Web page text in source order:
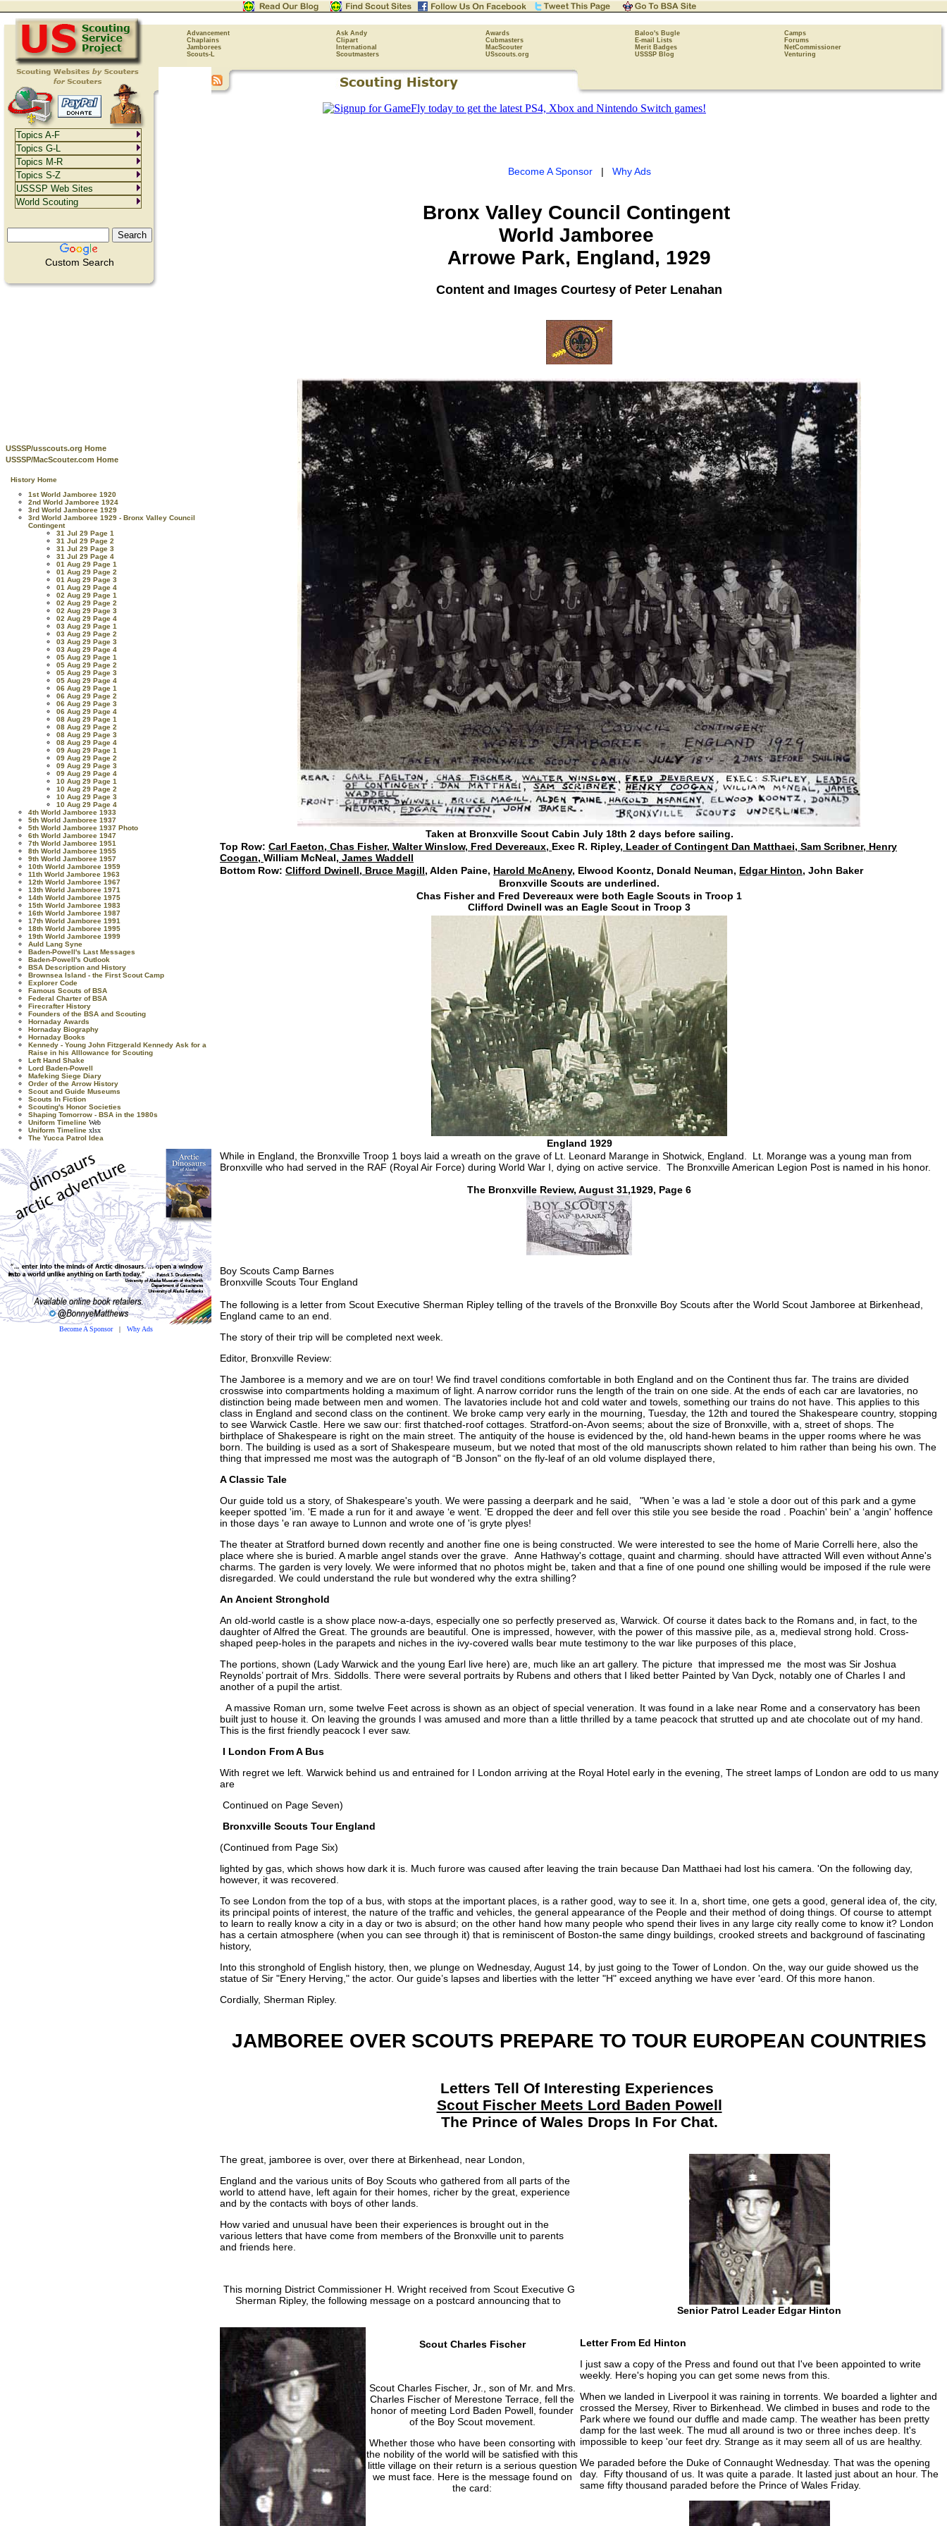
Advancement Ask Andy Awards Baloo's Bugle
Camps
Chaplains
Clipart Cubmasters E-mail Lists
Forums
Jamborees
International MacScouter Merit Badges
NetCommissioner
Scouts-L
Scoutmasters USscouts.org USSSP Blog Venturing
Custom Search
USSSP/usscouts.org Home
USSSP/MacScouter.com Home
History Home
1st World Jamboree 1920
2nd World Jamboree 1924
3rd World Jamboree 1929
3rd World Jamboree 1929 - Bronx Valley Council
Contingent
31 Jul 29 Page 1
31 Jul 29 Page 2
31 Jul 29 Page 3
31 Jul 29 Page 4
01 Aug 29 Page 1
01 Aug 29 Page 2
01 Aug 29 Page 3
01 Aug 29 Page 4
02 Aug 29 Page 1
02 Aug 29 Page 2
02 Aug 29 Page 3
02 Aug 29 Page 4
03 Aug 29 Page 1
03 Aug 29 Page 2
03 Aug 29 Page 3
03 Aug 29 Page 4
05 Aug 29 Page 1
05 Aug 29 Page 2
05 Aug 29 Page 3
05 Aug 29 Page 4
06 Aug 29 Page 1
06 Aug 29 Page 2
06 Aug 29 Page 3
06 Aug 29 Page 4
08 Aug 29 Page 1
08 Aug 29 Page 2
08 Aug 29 Page 3
08 Aug 29 Page 4
09 Aug 29 Page 1
09 Aug 29 Page 2
09 Aug 29 Page 3
09 Aug 29 Page 4
10 Aug 29 Page 1
10 Aug 29 Page 2
10 Aug 29 Page 3
10 Aug 29 Page 4
4th World Jamboree 1933
5th World Jamboree 1937
5th World Jamboree 1937 Photo
6th World Jamboree 1947
7th World Jamboree 1951
8th World Jamboree 1955
9th World Jamboree 1957
10th World Jamboree 1959
11th World Jamboree 1963
12th World Jamboree 1967
13th World Jamboree 1971
14th World Jamboree 1975
15th World Jamboree 1983
16th World Jamboree 1987
17th World Jamboree 1991
18th World Jamboree 1995
19th World Jamboree 1999
Auld Lang Syne
Baden-Powell's Last Messages
Baden-Powell's Outlook
BSA Description and History
Brownsea Island - the First Scout Camp
Explorer Code
Famous Scouts of BSA
Federal Charter of BSA
Firecrafter History
Founders of the BSA and Scouting
Hornaday Awards
Hornaday Biography
Hornaday Books
Kennedy - Young John Fitzgerald Kennedy Ask for a
Raise in his Alllowance for Scouting
Left Hand Shake
Lord Baden-Powell
Mafeking Siege Diary
Order of the Arrow History
Scout and Guide Museums
Scouts In Fiction
Scouting's Honor Societies
Shaping Tomorrow - BSA in the 1980s
Uniform Timeline Web
Uniform Timeline xlsx
The Yucca Patrol Idea
Become A Sponsor| Why Ads
Become A Sponsor| Why Ads
Bronx Valley Council Contingent
World Jamboree
Arrowe Park, England, 1929
Content and Images Courtesy of Peter Lenahan
Taken at Bronxville Scout Cabin July 18th 2 days before sailing.
Top Row: Carl Faeton, Chas Fisher, Walter Winslow, Fred Devereaux, Exec R. Ripley, Leader of Contingent Dan Matthaei, Sam Scribner, Henry
Coogan, William McNeal, James Waddell
Bottom Row: Clifford Dwinell, Bruce Magill, Alden Paine, Harold McAneny, Elwood Koontz, Donald Neuman, Edgar Hinton, John Baker
Bronxville Scouts are underlined.
Chas Fisher and Fred Devereaux were both Eagle Scouts in Troop 1
Clifford Dwinell was an Eagle Scout in Troop 3
England 1929
While in England, the Bronxville Troop 1 boys laid a wreath on the grave of Lt. Leonard Marange in Shotwick, England. Lt. Morange was a young man from
Bronxville who had served in the RAF (Royal Air Force) during World War I, dying on active service. The Bronxville American Legion Post is named in his honor.
The Bronxville Review, August 31,1929, Page 6
Boy Scouts Camp Barnes
Bronxville Scouts Tour England
The following is a letter from Scout Executive Sherman Ripley telling of the travels of the Bronxville Boy Scouts after the World Scout Jamboree at Birkenhead,
England came to an end.
The story of their trip will be completed next week.
Editor, Bronxville Review:
The Jamboree is a memory and we are on tour! We find travel conditions comfortable in both England and on the Continent thus far. The trains are divided
crosswise into compartments holding a maximum of light. A narrow corridor runs the length of the train on one side. At the ends of each car are lavatories, no
distinction being made between men and women. The lavatories include hot and cold water and towels, something our trains do not have. This applies to this
class in England and second class on the continent. We broke camp very early in the mourning, Tuesday, the 12th and toured the Shakespeare country, stopping
to see Warwick Castle. Here we saw our: first thatched-roof cottages. Stratford-on-Avon seems; about the size of Bronxville, with a, street of shops. The
birthplace of Shakespeare is right on the main street. The antiquity of the house is evidenced by the, old hand-hewn beams in the upper rooms where he was
born. The building is used as a sort of Shakespeare museum, but we noted that most of the old manuscripts shown related to him rather than being his own. The
thing that impressed me most was the autograph of “B Jonson" on the fly-leaf of an old volume displayed there,
A Classic Tale
Our guide told us a story, of Shakespeare's youth. We were passing a deerpark and he said, "When 'e was a lad ‘e stole a door out of this park and a gyme
keeper spotted 'im. 'E made a run for it and awaye ‘e went. 'E dropped the deer and fell over this stile you see beside the road . Poachin' bein' a ‘angin' hoffence
in those days 'e ran awaye to Lunnon and wrote one of 'is gryte plyes!
The theater at Stratford burned down recently and another fine one is being constructed. We were interested to see the home of Marie Correlli here, also the
place where she is buried. A marble angel stands over the grave. Anne Hathway's cottage, quaint and charming. should have attracted Will even without Anne's
charms. The garden is very lovely. We were informed that no photos might be, taken and that a fine of one pound one shilling would be imposed if the rule were
disregarded. We could understand the rule but wondered why the extra shilling?
An Ancient Stronghold
An old-world castle is a show place now-a-days, especially one so perfectly preserved as, Warwick. Of course it dates back to the Romans and, in fact, to the
daughter of Alfred the Great. The grounds are beautiful. One is impressed, however, with the power of this massive pile, as a, medieval strong hold. Cross-
shaped peep-holes in the parapets and niches in the ivy-covered walls bear mute testimony to the war like purposes of this place,
The portions, shown (Lady Warwick and the young Earl live here) are, much like an art gallery. The picture that impressed me the most was Sir Joshua
Reynolds’ portrait of Mrs. Siddolls. There were several portraits by Rubens and others that I liked better Painted by Van Dyck, notably one of Charles I and
another of a pupil the artist.
A massive Roman urn, some twelve Feet across is shown as an object of special veneration. It was found in a lake near Rome and a conservatory has been
built just to house it. On leaving the grounds I was amused and more than a little thrilled by a tame peacock that strutted up and ate chocolate out of my hand.
This is the first friendly peacock I ever saw.
I London From A Bus
With regret we left. Warwick behind us and entrained for I London arriving at the Royal Hotel early in the evening, The street lamps of London are odd to us many
are
Continued on Page Seven)
Bronxville Scouts Tour England
(Continued from Page Six)
lighted by gas, which shows how dark it is. Much furore was caused after leaving the train because Dan Matthaei had lost his camera. 'On the following day,
however, it was recovered.
To see London from the top of a bus, with stops at the important places, is a rather good, way to see it. In a, short time, one gets a good, general idea of, the city,
its principal points of interest, the nature of the traffic and vehicles, the general appearance of the People and their method of doing things. Of course to attempt
to learn to really know a city in a day or two is absurd; on the other hand how many people who spend their lives in any large city really come to know it? London
has a certain atmosphere (when you can see through it) that is reminiscent of Boston-the same dingy buildings, crooked streets and background of fascinating
history,
Into this stronghold of English history, then, we plunge on Wednesday, August 14, by just going to the Tower of London. On the, way our guide showed us the
statue of Sir "Enery Herving," the actor. Our guide’s lapses and liberties with the letter "H" exceed anything we have ever 'eard. Of this more hanon.
Cordially, Sherman Ripley.
JAMBOREE OVER SCOUTS PREPARE TO TOUR EUROPEAN COUNTRIES
Letters Tell Of Interesting Experiences
Scout Fischer Meets Lord Baden Powell
The Prince of Wales Drops In For Chat.
The great, jamboree is over, over there at Birkenhead, near London,
England and the various units of Boy Scouts who gathered from all parts of the
world to attend have, left again for their homes, richer by the great, experience
and by the contacts with boys of other lands.
How varied and unusual have been their experiences is brought out in the
various letters that have come from members of the Bronxville unit to parents
and friends here.
This morning District Commissioner H. Wright received from Scout Executive G
Sherman Ripley, the following message on a postcard announcing that to
Scout Charles Fischer
Scout Charles Fischer, Jr., son of Mr. and Mrs.
Charles Fischer of Merestone Terrace, fell the
honor of meeting Lord Baden Powell, founder
of the Boy Scout movement.
Whether those who have been consorting with
the nobility of the world will be satisfied with this
little village on their return is a serious question
we must face. Here is the message found on
the card:
Senior Patrol Leader Edgar Hinton
Letter From Ed Hinton
I just saw a copy of the Press and found out that I've been appointed to write
weekly. Here's hoping you can get some news from this.
When we landed in Liverpool it was raining in torrents. We boarded a lighter and
crossed the Mersey, River to Birkenhead. We climbed in buses and rode to the
Park where we found our duffle and made camp. The weather has been pretty
damp for the last week. The mud all around is two or three inches deep. It's
impossible to keep 'our feet dry. Strange as it may seem all of us are healthy.
We paraded before the Duke of Connaught Wednesday. That was the opening
day. Fifty thousand of us. It was quite a parade. It lasted just about an hour. The
same fifty thousand paraded before the Prince of Wales Friday.
Topics A-F
Topics G-L
Topics M-R
Topics S-Z
USSSP Web Sites
World Scouting